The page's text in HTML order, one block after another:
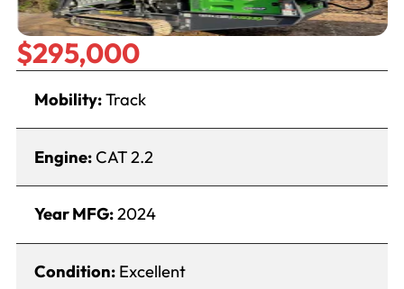
$295,000
Mobility:Track
Engine:CAT 2.2
Year MFG:2024
Condition: Excellent